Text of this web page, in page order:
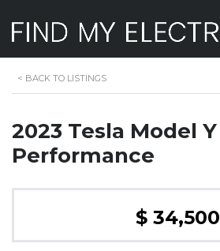
< BACK TO LISTINGS
2023 Tesla Model Y
Performance
$ 34,500